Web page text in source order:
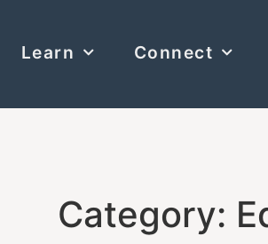
Learn Connect
Category: